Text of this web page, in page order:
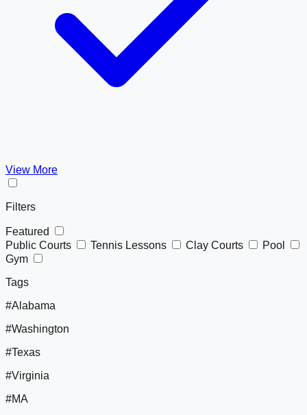
View More
Filters
Featured
Public Courts
Tennis Lessons Clay Courts
Pool
Gym
Tags
#Alabama
#Washington
#Texas
#Virginia
#MA